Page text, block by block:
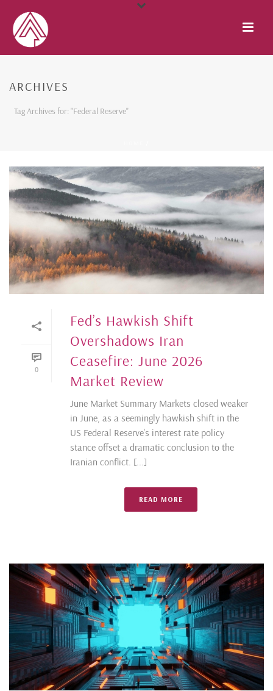
ARCHIVES
Tag Archives for: "Federal Reserve"
0
Fed’s Hawkish Shift
Overshadows Iran
Ceasefire: June 2026
Market Review
June Market Summary Markets closed weaker
in June, as a seemingly hawkish shift in the
US Federal Reserve’s interest rate policy
stance offset a dramatic conclusion to the
Iranian conflict. [...]
READ MORE